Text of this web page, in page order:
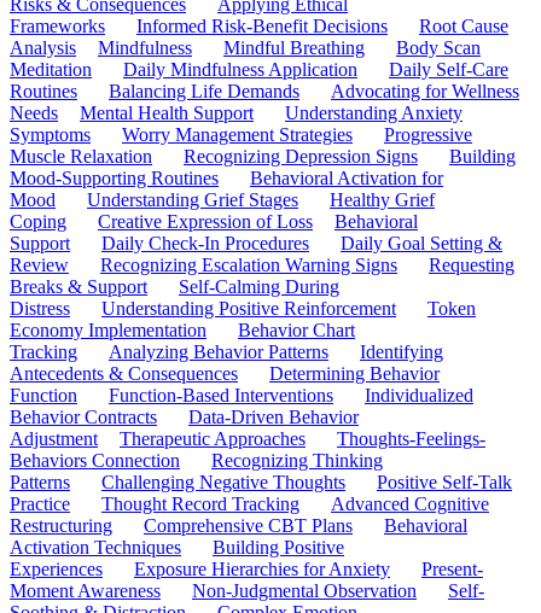
Risks & Consequences
Applying Ethical
Frameworks
Informed Risk-Benefit Decisions
Root Cause
Analysis
Mindfulness Mindful Breathing
Body Scan
Meditation
Daily Mindfulness Application
Daily Self-Care
Routines
Balancing Life Demands
Advocating for Wellness
Needs
Mental Health Support
Understanding Anxiety
Symptoms
Worry Management Strategies
Progressive
Muscle Relaxation
Recognizing Depression Signs
Building
Mood-Supporting Routines
Behavioral Activation for
Mood
Understanding Grief Stages
Healthy Grief
Coping
Creative Expression of Loss
Behavioral
Support
Daily Check-In Procedures
Daily Goal Setting &
Review
Recognizing Escalation Warning Signs
Requesting
Breaks & Support
Self-Calming During
Distress
Understanding Positive Reinforcement
Token
Economy Implementation
Behavior Chart
Tracking
Analyzing Behavior Patterns
Identifying
Antecedents & Consequences
Determining Behavior
Function
Function-Based Interventions
Individualized
Behavior Contracts
Data-Driven Behavior
Adjustment
Therapeutic Approaches
Thoughts-Feelings-
Behaviors Connection
Recognizing Thinking
Patterns
Challenging Negative Thoughts
Positive Self-Talk
Practice
Thought Record Tracking
Advanced Cognitive
Restructuring
Comprehensive CBT Plans
Behavioral
Activation Techniques
Building Positive
Experiences
Exposure Hierarchies for Anxiety
Present-
Moment Awareness
Non-Judgmental Observation
Self-